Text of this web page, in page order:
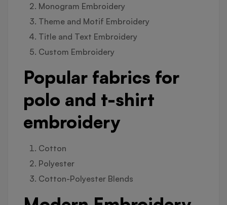
Monogram Embroidery
Theme and Motif Embroidery
Title and Text Embroidery
Custom Embroidery
Popular fabrics for
polo and t-shirt
embroidery
Cotton
Polyester
Cotton-Polyester Blends